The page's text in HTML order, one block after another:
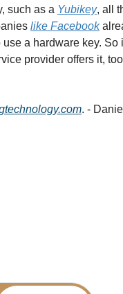
such as a Yubikey, all
like Facebook
a hardware key. So
provider offers it,
. -